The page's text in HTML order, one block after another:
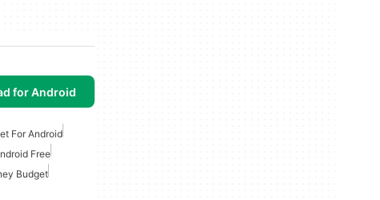
for Android
For Android
Free
Budget